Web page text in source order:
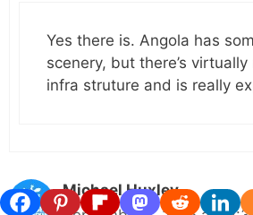
Yes there is. Angola has
scenery, but there’s
infra struture and is really
Michael Huxley